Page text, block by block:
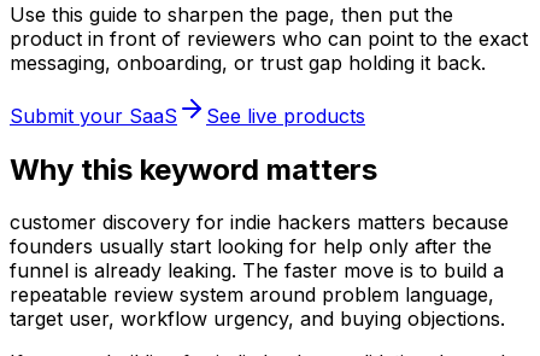
Use this guide to sharpen the page, then put the
product in front of reviewers who can point to the exact
messaging, onboarding, or trust gap holding it back.
Submit your SaaS See live products
Why this keyword matters
customer discovery for indie hackers matters because
founders usually start looking for help only after the
funnel is already leaking. The faster move is to build a
repeatable review system around problem language,
target user, workflow urgency, and buying objections.